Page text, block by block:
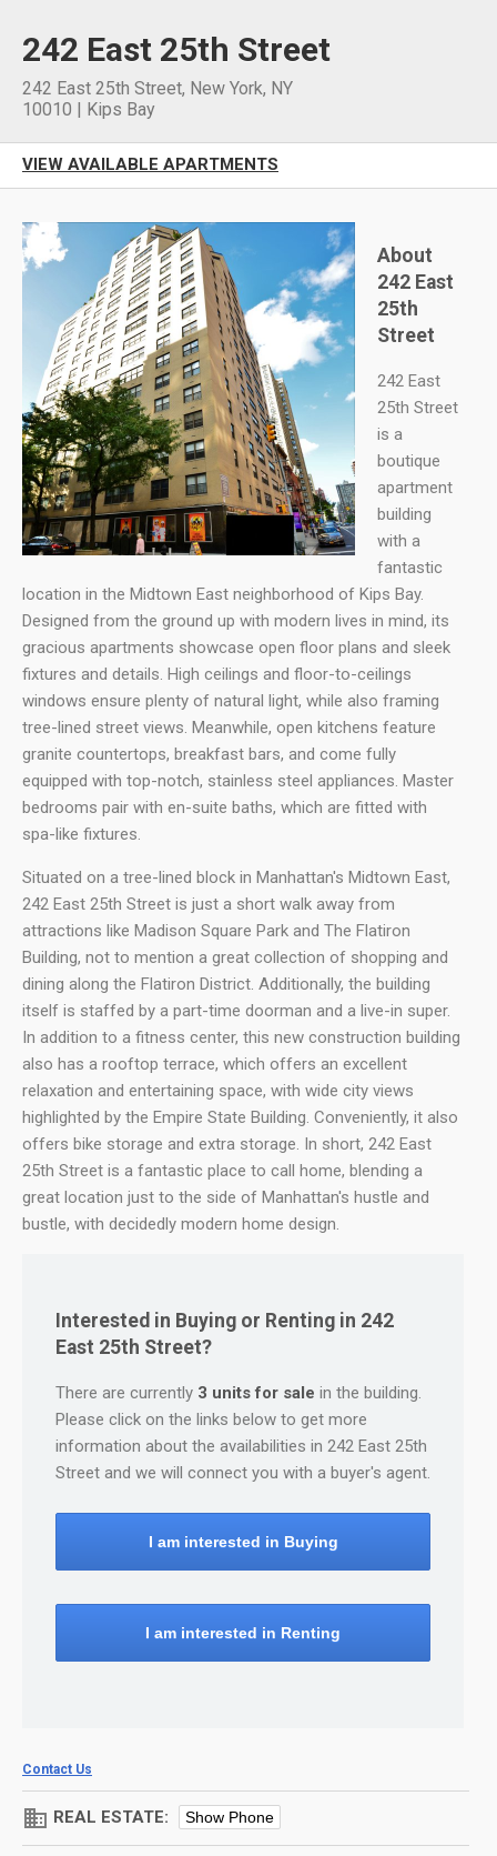
242 East 25th Street
242 East 25th Street, New York, NY
10010 | Kips Bay
VIEW AVAILABLE APARTMENTS
About
242 East
25th
Street
242 East
25th Street
is a
boutique
apartment
building
with a
fantastic
location in the Midtown East neighborhood of Kips Bay.
Designed from the ground up with modern lives in mind, its
gracious apartments showcase open floor plans and sleek
fixtures and details. High ceilings and floor-to-ceilings
windows ensure plenty of natural light, while also framing
tree-lined street views. Meanwhile, open kitchens feature
granite countertops, breakfast bars, and come fully
equipped with top-notch, stainless steel appliances. Master
bedrooms pair with en-suite baths, which are fitted with
spa-like fixtures.
Situated on a tree-lined block in Manhattan's Midtown East,
242 East 25th Street is just a short walk away from
attractions like Madison Square Park and The Flatiron
Building, not to mention a great collection of shopping and
dining along the Flatiron District. Additionally, the building
itself is staffed by a part-time doorman and a live-in super.
In addition to a fitness center, this new construction building
also has a rooftop terrace, which offers an excellent
relaxation and entertaining space, with wide city views
highlighted by the Empire State Building. Conveniently, it also
offers bike storage and extra storage. In short, 242 East
25th Street is a fantastic place to call home, blending a
great location just to the side of Manhattan's hustle and
bustle, with decidedly modern home design.
Interested in Buying or Renting in 242
East 25th Street?
There are currently 3 units for sale in the building.
Please click on the links below to get more
information about the availabilities in 242 East 25th
Street and we will connect you with a buyer's agent.
I am interested in Buying
I am interested in Renting
Contact Us
domain REAL ESTATE: Show Phone